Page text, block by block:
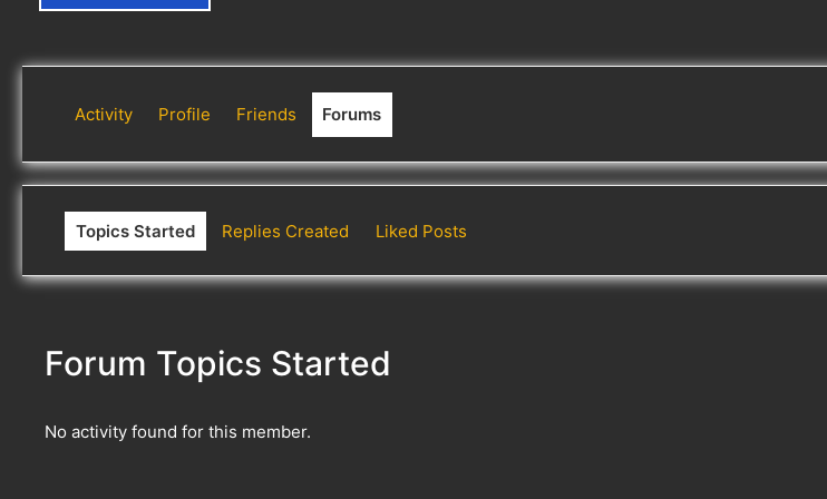
Activity Profile Friends Forums
Topics Started Replies Created Liked Posts
Forum Topics Started
No activity found for this member.